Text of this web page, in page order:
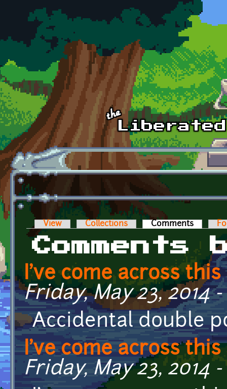
Skip to main content
Primary tabs
View Collections Comments (active
Comments
I've come across this
Friday, May 23, 2014 -
Accidental double
I've come across this
Friday, May 23, 2014 -